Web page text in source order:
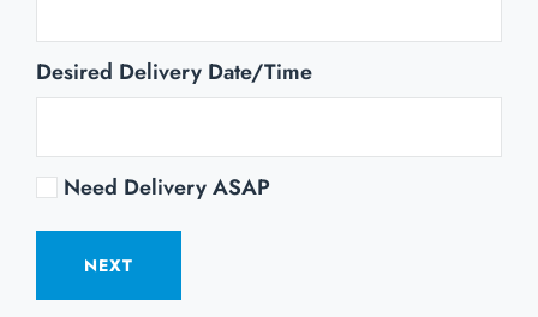
Desired Delivery Date/Time
Need Delivery ASAP
NEXT